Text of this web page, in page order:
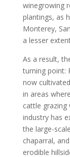
winegrowing
plantings, as
Monterey,
a lesser
As a result,
turning point:
now
in areas
cattle grazing
industry has
the large-
chaparral,
erodible